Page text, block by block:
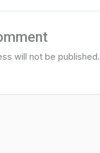
will not be published.